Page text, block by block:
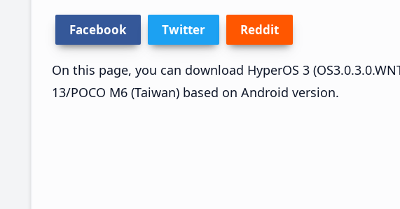
Facebook Twitter Reddit
On this page, you can download HyperOS 3
13/POCO M6 (Taiwan) based on Android version.